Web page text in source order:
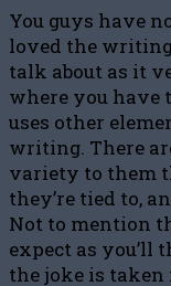
You guys have
loved the
talk about as it
where you have
uses other
writing. There
variety to them
they’re tied to,
Not to mention
expect as you’ll
the joke is